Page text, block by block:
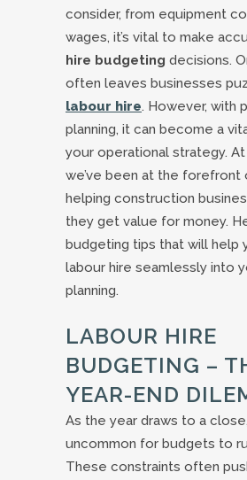
consider, from equipment
wages, it’s vital to make
hire budgeting decisions.
often leaves businesses
labour hire. However, with
planning, it can become a
your operational strategy. At
we’ve been at the forefront
helping construction
they get value for money.
budgeting tips that will help
labour hire seamlessly into
planning.
LABOUR HIRE
BUDGETING –
YEAR-END
As the year draws to a
uncommon for budgets to
These constraints often